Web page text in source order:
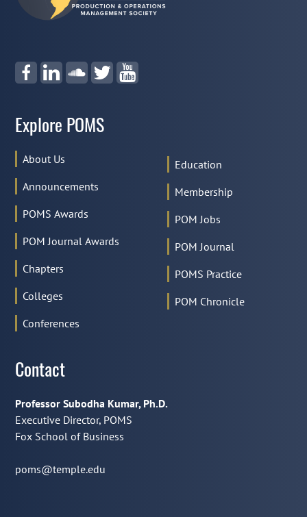
Explore POMS
About Us
Announcements
POMS Awards
POM Journal Awards
Chapters
Colleges
Conferences
Education
Membership
POM Jobs
POM Journal
POMS Practice
POM Chronicle
Contact
Professor Subodha Kumar, Ph.D.
Executive Director, POMS
Fox School of Business
poms@temple.edu